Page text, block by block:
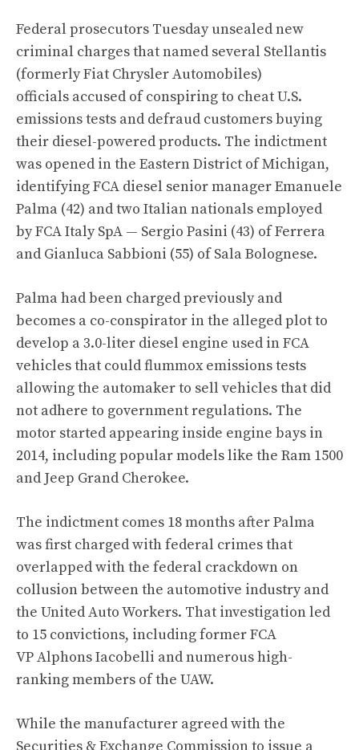
Federal prosecutors Tuesday unsealed new
criminal charges that named several Stellantis
(formerly Fiat Chrysler Automobiles)
officials accused of conspiring to cheat U.S.
emissions tests and defraud customers buying
their diesel-powered products. The indictment
was opened in the Eastern District of Michigan,
identifying FCA diesel senior manager Emanuele
Palma (42) and two Italian nationals employed
by FCA Italy SpA — Sergio Pasini (43) of Ferrera
and Gianluca Sabbioni (55) of Sala Bolognese.
Palma had been charged previouslyand
becomes a co-conspirator in the alleged plot to
develop a 3.0-liter diesel engine used in FCA
vehicles that could flummox emissions tests
allowing the automaker to sell vehicles that did
not adhere to government regulations. The
motor started appearing inside engine bays in
2014, including popular models like the Ram 1500
and Jeep Grand Cherokee.
The indictment comes 18 months after Palma
was first charged with federal crimes that
overlapped withthe federal crackdown on
collusion between the automotive industry and
the United Auto Workers. That investigation led
to 15 convictions, including former FCA
VP Alphons Iacobelli and numerous high-
ranking members of the UAW.
While the manufacturer agreed with the
Securities & Exchange Commission to issue a